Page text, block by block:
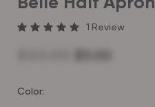
1 Review
Color: